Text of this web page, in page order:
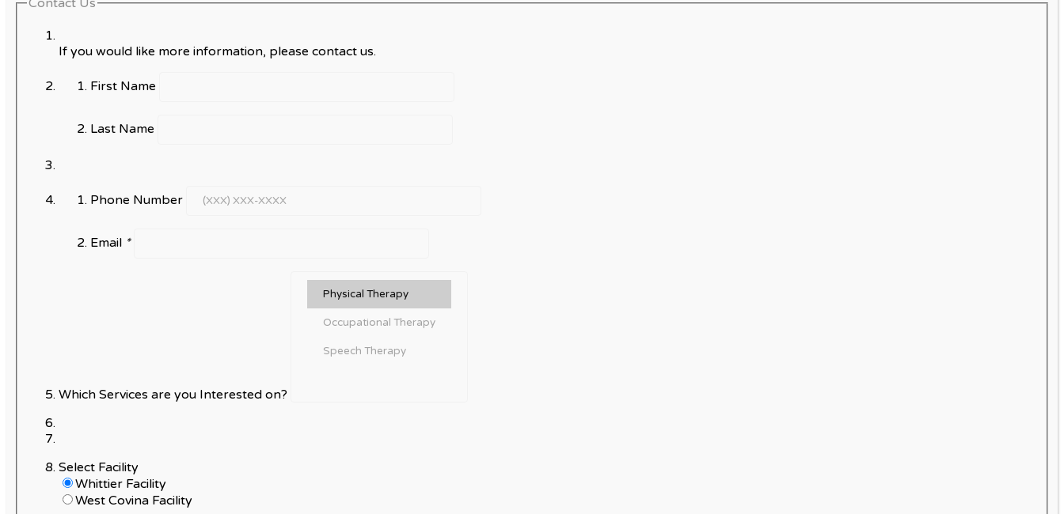
If you would like more information, please contact us.
First Name
Last Name
Phone Number
Email *
Which Services are you Interested on?
Select Facility
Whittier Facility
West Covina Facility